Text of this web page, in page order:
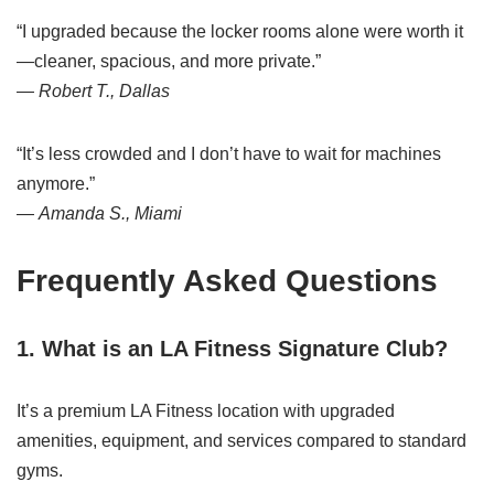
“I upgraded because the locker rooms alone were worth it
—cleaner, spacious, and more private.”
— Robert T., Dallas
“It’s less crowded and I don’t have to wait for machines
anymore.”
— Amanda S., Miami
Frequently Asked Questions
1. What is an LA Fitness Signature Club?
It’s a premium LA Fitness location with upgraded
amenities, equipment, and services compared to standard
gyms.